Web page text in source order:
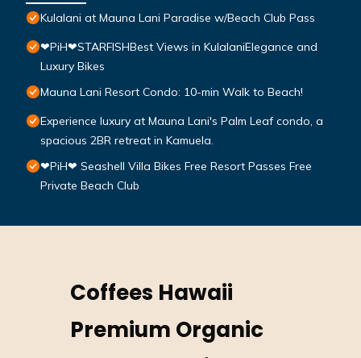
Kulalani at Mauna Lani Paradise w/Beach Club Pass
❤PiH❤STARFISHBest Views in KulalaniElegance and
Luxury Bikes
Mauna Lani Resort Condo: 10-min Walk to Beach!
Experience luxury at Mauna Lani's Palm Leaf condo, a
spacious 2BR retreat in Kamuela.
❤PiH❤ Seashell Villa Bikes Free Resort Passes Free
Private Beach Club
Coffees Hawaii
Premium Organic